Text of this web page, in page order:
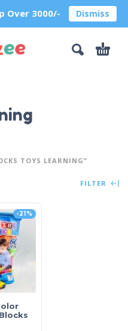
Over 3000/- Dismiss
TOYS LEARNING”
FILTER
-21%